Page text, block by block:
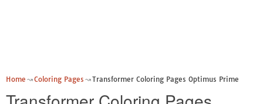
Home Coloring Pages Transformer Coloring Pages Optimus Prime